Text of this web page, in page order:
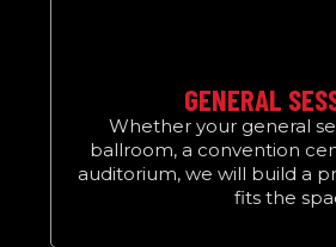
GENERAL
Whether your general
ballroom, a convention
auditorium, we will build a
fits the